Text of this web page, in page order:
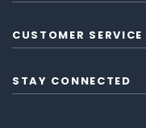
CUSTOMER SERVICE
STAY CONNECTED